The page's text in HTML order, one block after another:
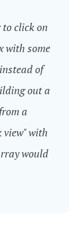
to click on
with some
of
out a
a
view" with
would